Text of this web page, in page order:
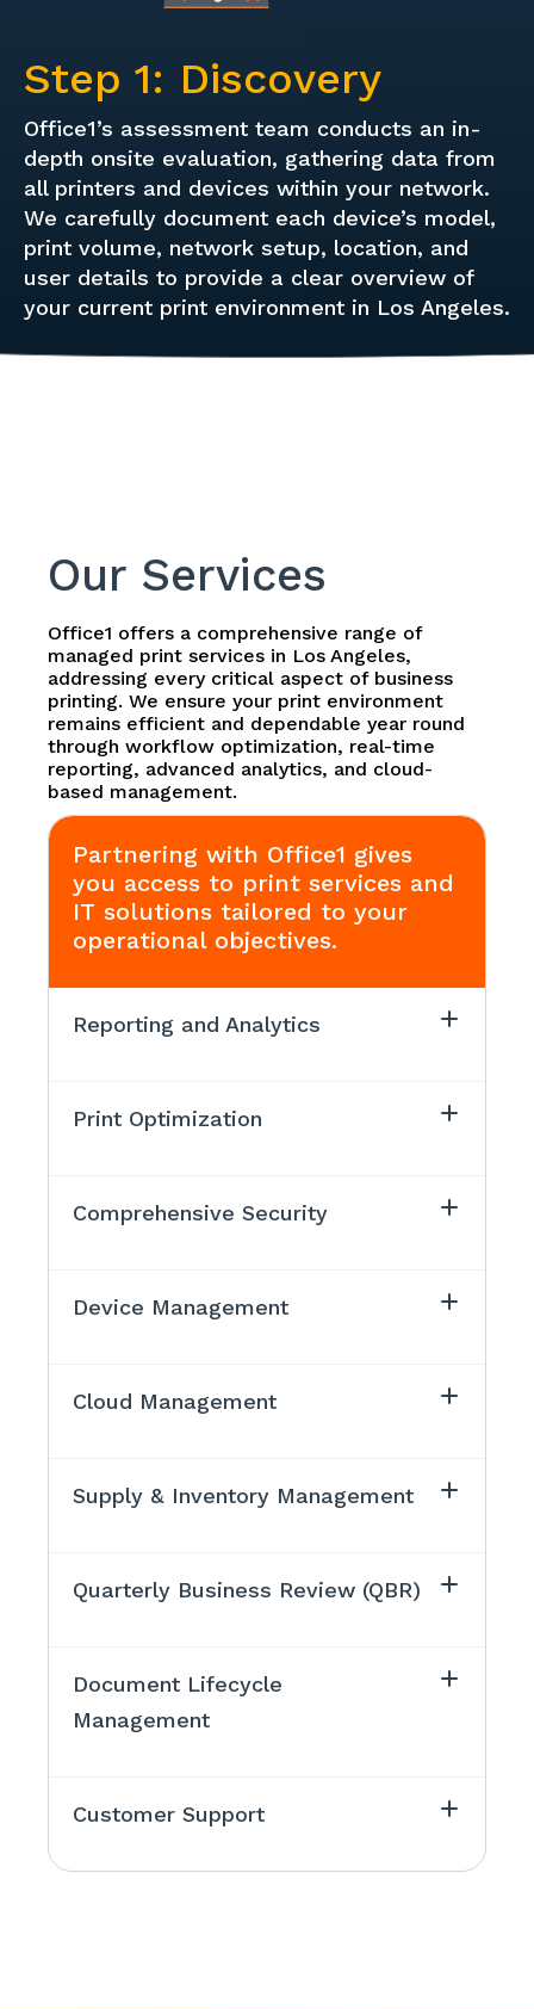
Step 1: Discovery
Office1’s assessment team conducts an in-
depth onsite evaluation, gathering data from
all printers and devices within your network.
We carefully document each device’s model,
print volume, network setup, location, and
user details to provide a clear overview of
your current print environment in Los Angeles.
Our Services
Office1 offers a comprehensive range of
managed print services in Los Angeles,
addressing every critical aspect of business
printing. We ensure your print environment
remains efficient and dependable year round
through workflow optimization, real-time
reporting, advanced analytics, and cloud-
based management.
Partnering with Office1 gives
you access to print services and
IT solutions tailored to your
operational objectives.
Reporting and Analytics
Print Optimization
Comprehensive Security
Device Management
Cloud Management
Supply & Inventory Management
Quarterly Business Review (QBR)
Document Lifecycle
Management
Customer Support